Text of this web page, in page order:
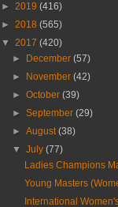
► 2019 (416)
► 2018 (565)
▼ 2017 (420)
►
December(57)
►
November(42)
►October(39)
►September(29)
►August(38)
▼July(77)
Ladies Champions
Young Masters
International